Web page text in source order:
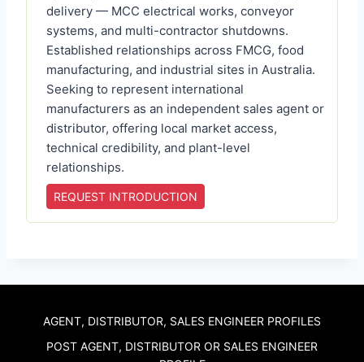
delivery — MCC electrical works, conveyor
systems, and multi-contractor shutdowns.
Established relationships across FMCG, food
manufacturing, and industrial sites in Australia.
Seeking to represent international
manufacturers as an independent sales agent or
distributor, offering local market access,
technical credibility, and plant-level
relationships.
REQUEST INTRODUCTION
AGENT, DISTRIBUTOR, SALES ENGINEER PROFILES
POST AGENT, DISTRIBUTOR OR SALES ENGINEER